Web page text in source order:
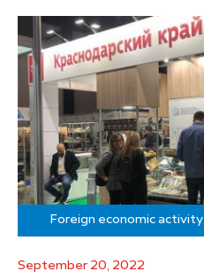
Foreign economic activity
September 20, 2022